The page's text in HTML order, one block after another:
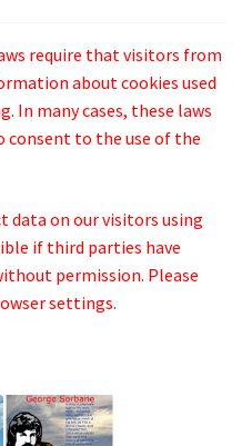
require that visitors from
about cookies used
In many cases, these laws
consent to the use of the
data on our visitors using
if third parties have
permission. Please
settings.